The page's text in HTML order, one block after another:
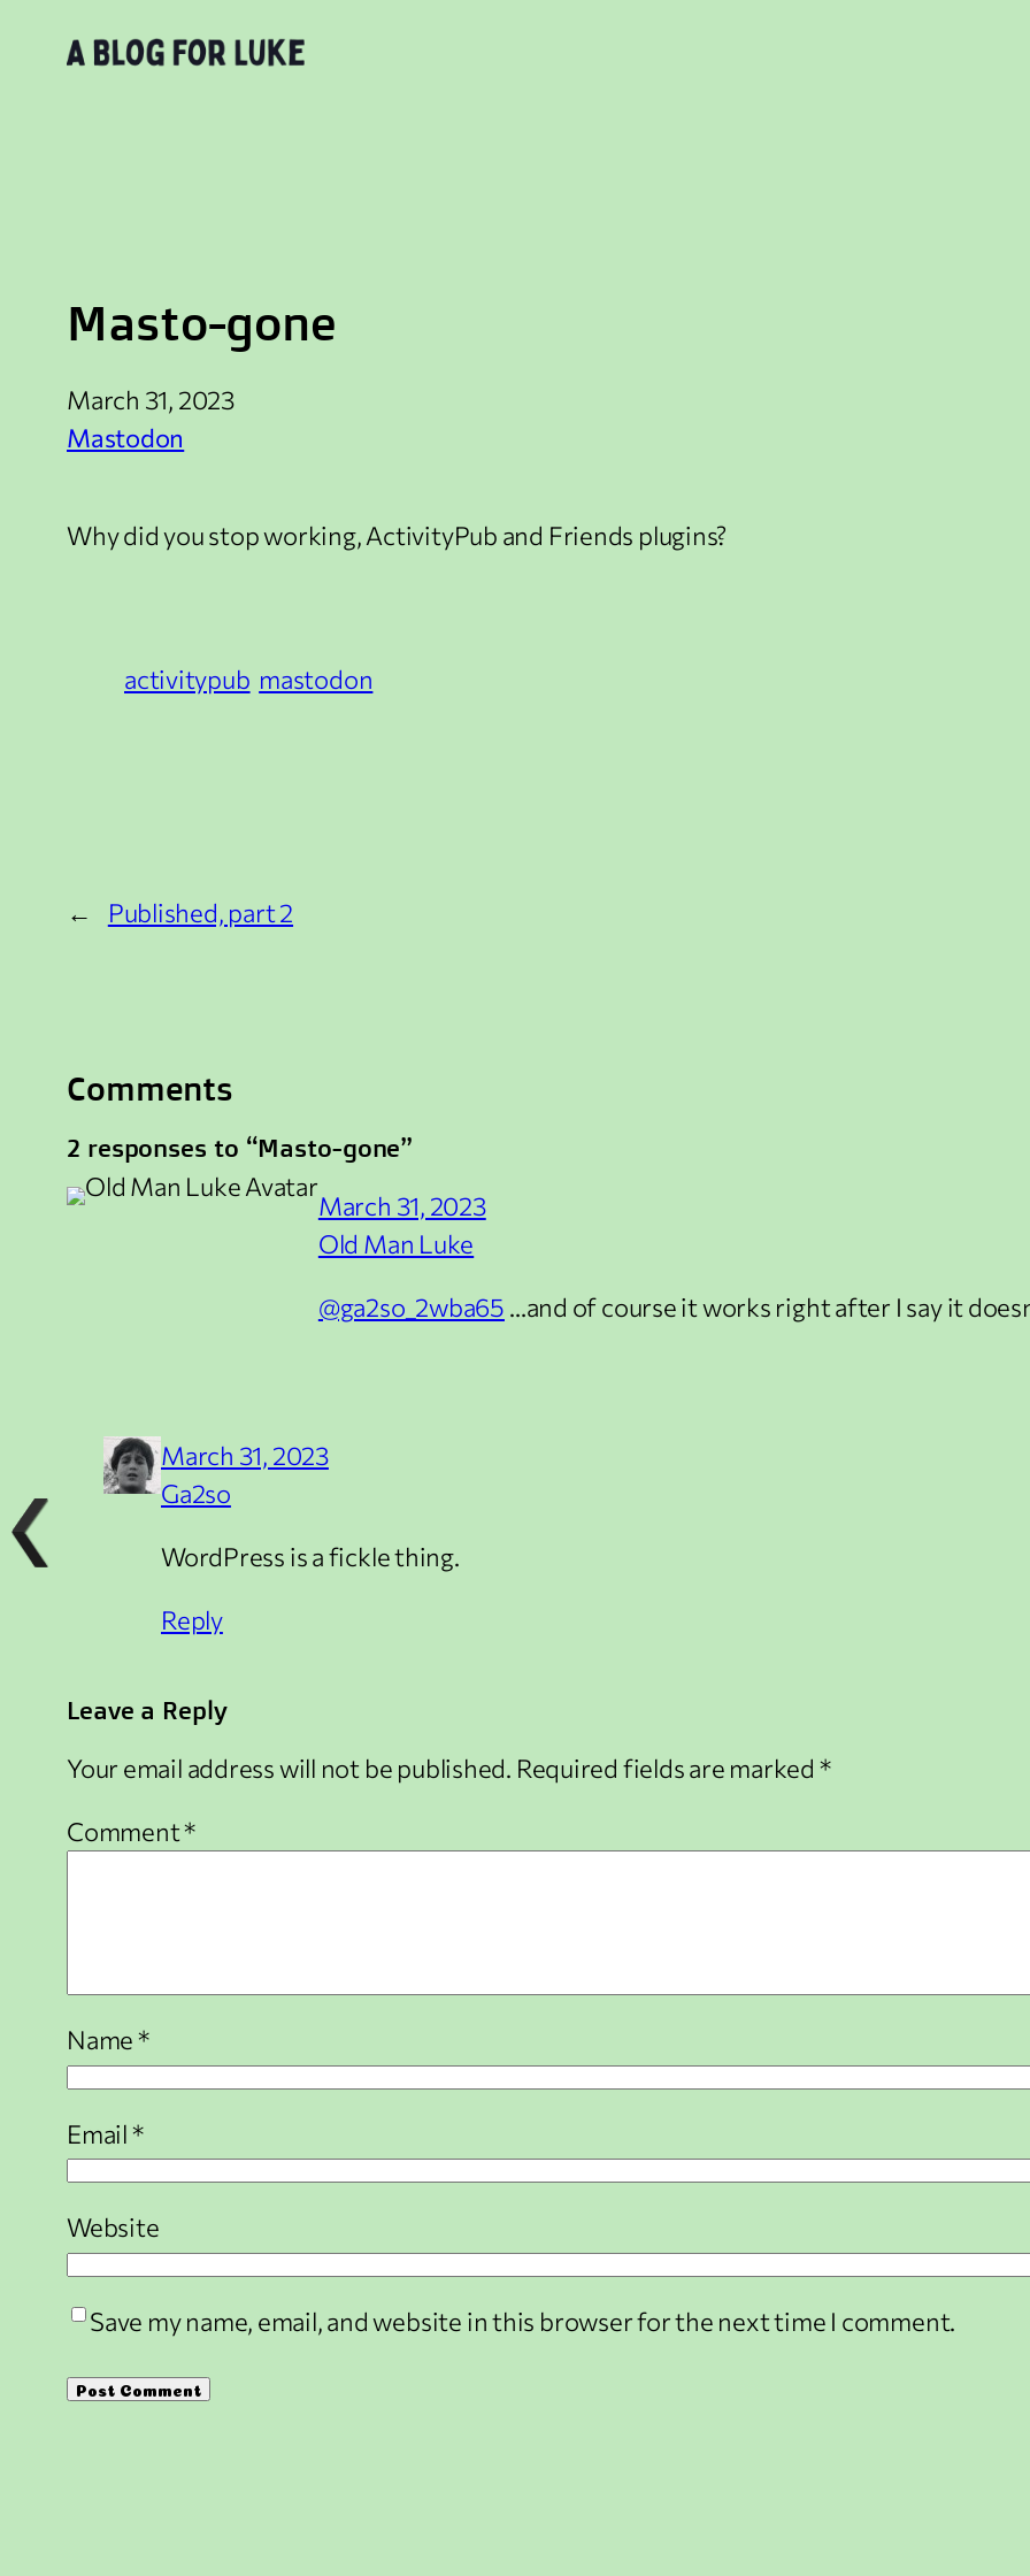
Masto-gone
March 31, 2023
Mastodon
Why did you stop working, ActivityPub and Friends plugins?
activitypub mastodon
← Published, part 2
Comments
2 responses to “Masto-gone”
March 31, 2023
Old Man Luke
@ga2so_2wba65 …and of course it works right after I say it
March 31, 2023
Ga2so
WordPress is a fickle thing.
Reply
Leave a Reply
Your email address will not be published. Required fields are marked *
Comment*
Name*
Email*
Website
Save my name, email, and website in this browser for the next time I comment.